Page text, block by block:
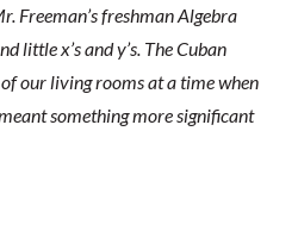
Freeman’s freshman Algebra
little x’s and y’s. The Cuban
our living rooms at a time when
something more significant